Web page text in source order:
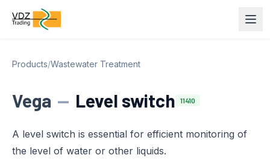
Products/Wastewater Treatment
Vega — Level switch 11410
A level switch is essential for efficient monitoring of
the level of water or other liquids.